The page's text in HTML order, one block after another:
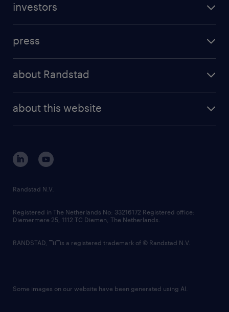
randstad professional
randstad digital
investors
results and reports
press
about Randstad
corporate governance
randstad innovation fund
country websites
about this website
Randstad N.V.
Registered in The Netherlands No: 33216172 Registered office:
Diemermere 25, 1112 TC Diemen, The Netherlands.
RANDSTAD, is a registered trademark of © Randstad N.V.
Some images on our website have been generated using AI.